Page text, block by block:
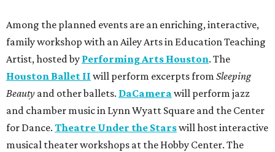
Among the planned events are an enriching, interactive,
family workshop with an Ailey Arts in Education Teaching
Artist, hosted by Performing Arts Houston. The
Houston Ballet II will perform excerpts from Sleeping
Beauty and other ballets. DaCamera will perform jazz
and chamber music in Lynn Wyatt Square and the Center
for Dance. Theatre Under the Starswill host interactive
musical theater workshops at the Hobby Center. The